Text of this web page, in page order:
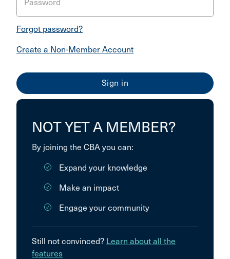
Password
Forgot password?
Create a Non-Member Account
NOT YET A MEMBER?
By joining the CBA you can:
Expand your knowledge
Make an impact
Engage your community
Still not convinced? Learn about all the
features